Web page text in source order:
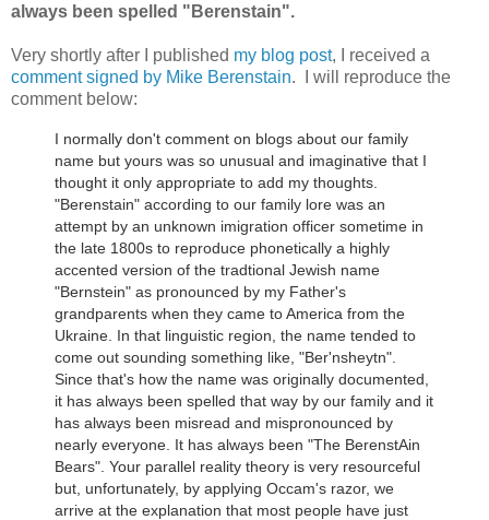
always been spelled "Berenstain".
Very shortly after I published my blog post, I received a
comment signed by Mike Berenstain. I will reproduce the
comment below:
I normally don't comment on blogs about our family
name but yours was so unusual and imaginative that I
thought it only appropriate to add my thoughts.
"Berenstain" according to our family lore was an
attempt by an unknown imigration officer sometime in
the late 1800s to reproduce phonetically a highly
accented version of the tradtional Jewish name
"Bernstein" as pronounced by my Father's
grandparents when they came to America from the
Ukraine. In that linguistic region, the name tended to
come out sounding something like, "Ber'nsheytn".
Since that's how the name was originally documented,
it has always been spelled that way by our family and it
has always been misread and mispronounced by
nearly everyone. It has always been "The BerenstAin
Bears". Your parallel reality theory is very resourceful
but, unfortunately, by applying Occam's razor, we
arrive at the explanation that most people have just